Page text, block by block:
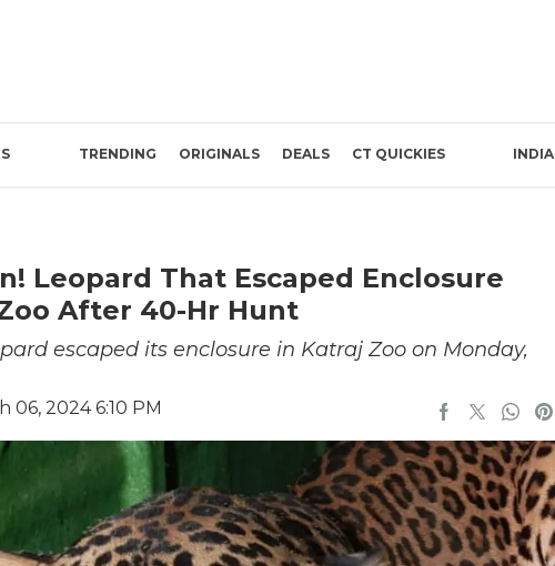
TRENDING ORIGINALS DEALS CT QUICKIES INDIA
Leopard That Escaped Enclosure
After 40-Hr Hunt
escaped its enclosure in Katraj Zoo on Monday,
06, 2024 6:10 PM